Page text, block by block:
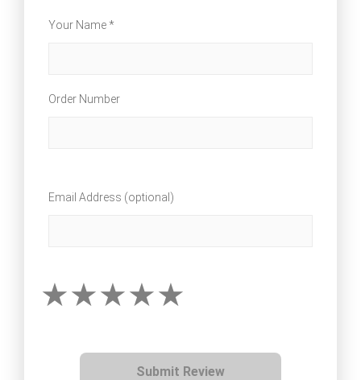
Your Name *
Order Number
Email Address (optional)
Submit Review